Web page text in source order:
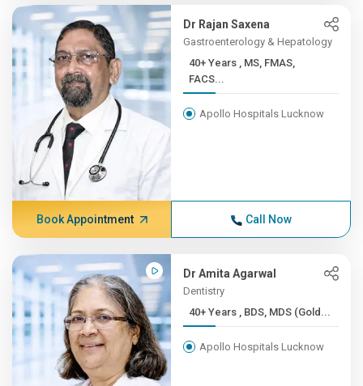
Dr Rajan Saxena
Gastroenterology & Hepatology
40+ Years , MS, FMAS,
FACS...
Apollo Hospitals Lucknow
Book Appointment Call Now
Dr Amita Agarwal
Dentistry
40+ Years , BDS, MDS (Gold...
Apollo Hospitals Lucknow